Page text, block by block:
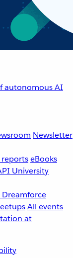
autonomous AI
Newsletter
eBooks
University
All events